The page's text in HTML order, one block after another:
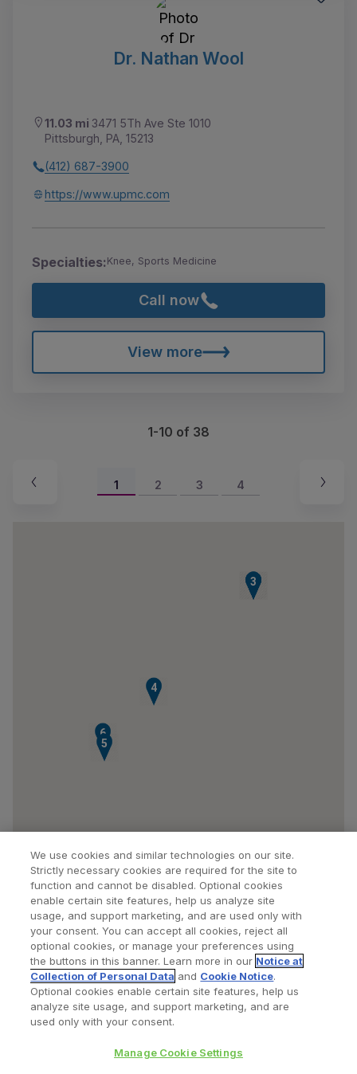
Dr. Nathan Wool
11.03 mi 3471 5Th Ave Ste 1010
Pittsburgh, PA, 15213
(412) 687-3900
https://www.upmc.com
Specialties:Knee, Sports Medicine
Call now
View more
1-10 of 38
1 2 3 4
1
2
3
4
5
6
Find a Doctor Bookmarked Doctors
Privacy Policy Terms and Conditions
We use cookies and similar technologies on our site.
Strictly necessary cookies are required for the site to
function and cannot be disabled. Optional cookies
enable certain site features, help us analyze site
usage, and support marketing, and are used only with
your consent. You can accept all cookies, reject all
optional cookies, or manage your preferences using
the buttons in this banner. Learn more in our Notice at
Collection of Personal Data and Cookie Notice.
Optional cookies enable certain site features, help us
analyze site usage, and support marketing, and are
used only with your consent.
Manage Cookie Settings